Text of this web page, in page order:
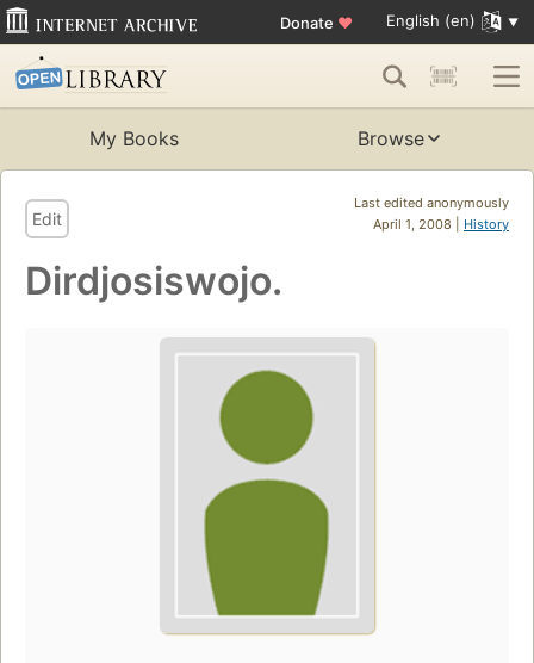
Donate ♥ English (en)
My Books Browse
Last edited anonymously
April 1, 2008 | History
Edit
Dirdjosiswojo.